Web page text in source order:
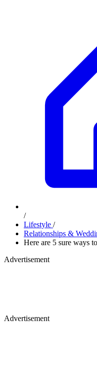
/
Lifestyle /
Relationships &
Here are 5 sure ways
Advertisement
Advertisement